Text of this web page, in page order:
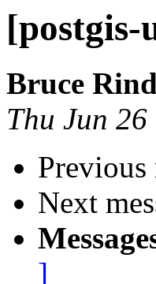
[postgis-
Bruce
Thu Jun
Previous
Next
]